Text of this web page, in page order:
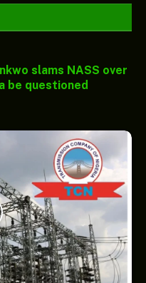
slams NASS over
be questioned